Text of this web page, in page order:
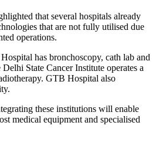
that several hospitals already
that are not fully utilised due
operations.
has bronchoscopy, cath lab and
State Cancer Institute operates a
GTB Hospital also
these institutions will enable
medical equipment and specialised